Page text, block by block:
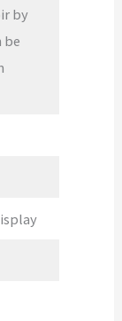
by
be